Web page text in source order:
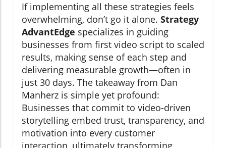
If implementing all these strategies feels
overwhelming, don’t go it alone. Strategy
AdvantEdge specializes in guiding
businesses from first video script to scaled
results, making sense of each step and
delivering measurable growth—often in
just 30 days. The takeaway from Dan
Manherz is simple yet profound:
Businesses that commit to video-driven
storytelling embed trust, transparency, and
motivation into every customer
interaction, ultimately transforming